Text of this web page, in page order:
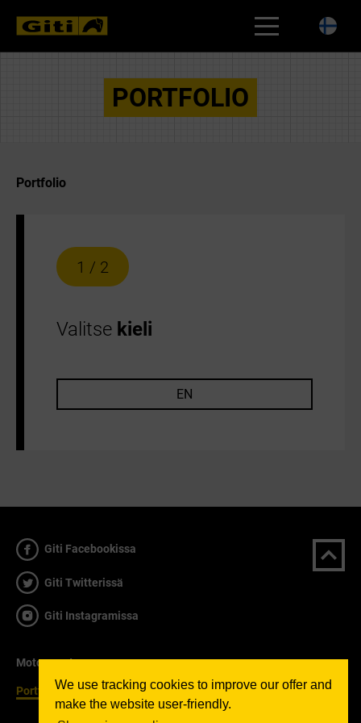
We use tracking cookies to improve our offer and
make the website user-friendly.
RENGASHAKU
PORTFOLIO
Portfolio
1 / 2
Valitse kieli
EN
Giti Facebookissa
Giti Twitterissä
Giti Instagramissa
Motorsport
Portfolio